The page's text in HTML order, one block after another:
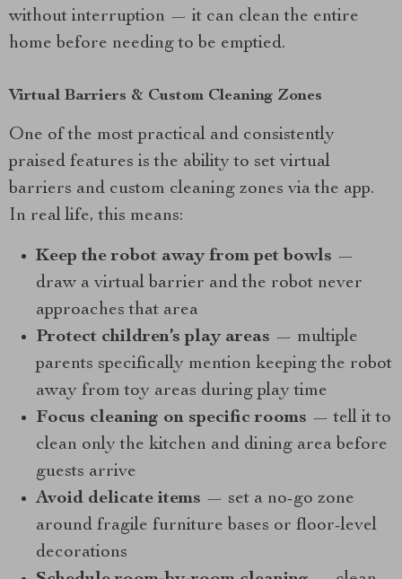
without interruption — it can clean the entire
home before needing to be emptied.
Virtual Barriers & Custom Cleaning Zones
One of the most practical and consistently
praised features is the ability to set virtual
barriers and custom cleaning zones via the app.
In real life, this means:
Keep the robot away from pet bowls —
draw a virtual barrier and the robot never
approaches that area
Protect children’s play areas — multiple
parents specifically mention keeping the robot
away from toy areas during play time
Focus cleaning on specific rooms — tell it to
clean only the kitchen and dining area before
guests arrive
Avoid delicate items — set a no-go zone
around fragile furniture bases or floor-level
decorations